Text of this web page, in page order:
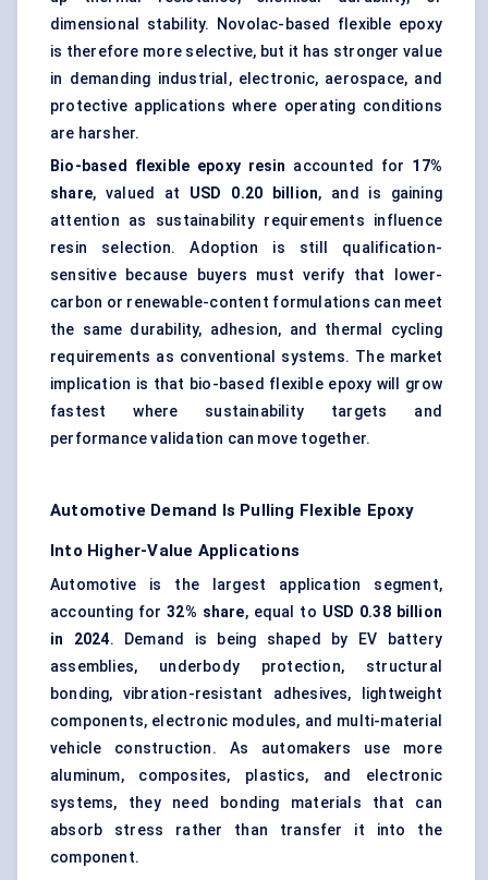
dimensional stability. Novolac-based flexible epoxy
is therefore more selective, but it has stronger value
in demanding industrial, electronic, aerospace, and
protective applications where operating conditions
are harsher.
Bio-based flexible epoxy resin accounted for 17%
share, valued at USD 0.20 billion, and is gaining
attention as sustainability requirements influence
resin selection. Adoption is still qualification-
sensitive because buyers must verify that lower-
carbon or renewable-content formulations can meet
the same durability, adhesion, and thermal cycling
requirements as conventional systems. The market
implication is that bio-based flexible epoxy will grow
fastest where sustainability targets and
performance validation can move together.
Automotive Demand Is Pulling Flexible Epoxy
Into Higher-Value Applications
Automotive is the largest application segment,
accounting for32% share, equal to USD 0.38 billion
in 2024. Demand is being shaped by EV battery
assemblies, underbody protection, structural
bonding, vibration-resistant adhesives, lightweight
components, electronic modules, and multi-material
vehicle construction. As automakers use more
aluminum, composites, plastics, and electronic
systems, they need bonding materials that can
absorb stress rather than transfer it into the
component.